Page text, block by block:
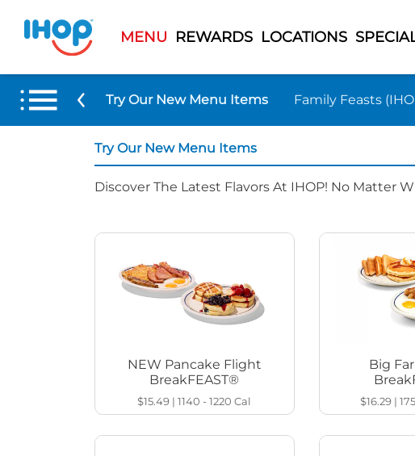
MENU REWARDS LOCATIONS
Try Our New Menu Items Family Feasts
Try Our New Menu Items
Discover The Latest Flavors At IHOP! No Matter
NEW Pancake Flight
BreakFEAST®
$15.49 |1140 - 1220Cal
Big
$16.29|